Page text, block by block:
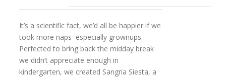
It’s a scientific fact, we’d all be happier if we
took more naps–especially grownups.
Perfected to bring back the midday break
we didn’t appreciate enough in
kindergarten, we created Sangria Siesta, a